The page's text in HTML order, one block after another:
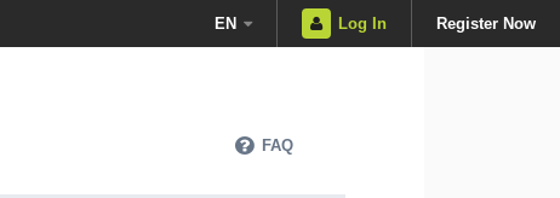
EN Log In Register Now
FAQ